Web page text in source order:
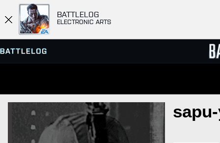
BATTLELOG
ELECTRONIC ARTS
SERVER BROWSER
MATCHES